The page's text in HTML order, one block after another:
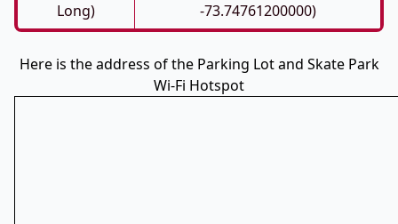
Long)
-73.74761200000)
Here is the address of the Parking Lot and Skate Park
Wi-Fi Hotspot